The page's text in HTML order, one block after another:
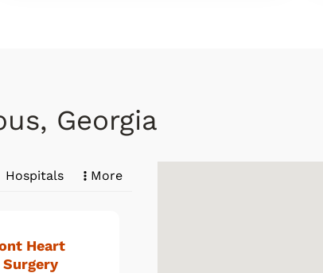
Georgia
Hospitals More
Heart